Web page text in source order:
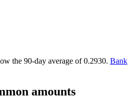
the 90-day average of 0.2930. Bank
amounts